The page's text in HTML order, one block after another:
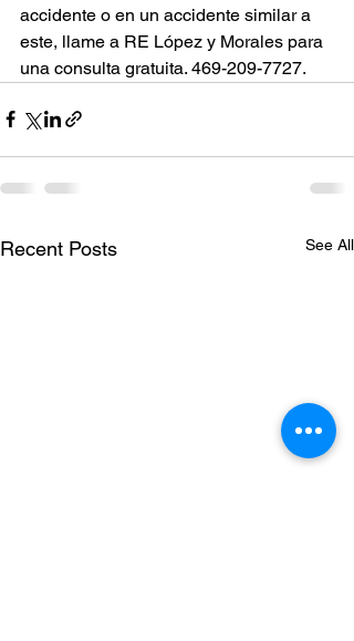
accidente o en un accidente similar a
este, llame a RE López y Morales para
una consulta gratuita. 469-209-7727.
Recent Posts See All